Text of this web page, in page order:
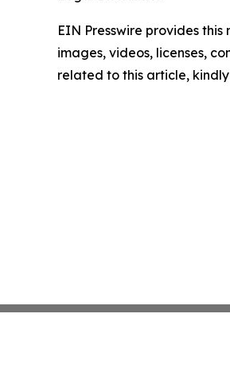
EIN Presswire provides
images, videos, licenses,
related to this article,